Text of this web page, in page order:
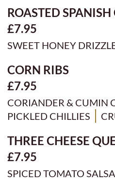
ROASTED
£7.95
SWEET HONEY
CORN RIBS
£7.95
CORIANDER & CUMIN
PICKLED CHILLIES
THREE CHEESE
£7.95
SPICED TOMATO SALSA